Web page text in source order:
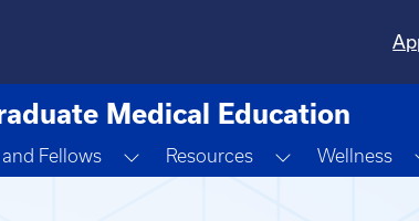
Medical Education
Fellows Toggle Dropdown
Resources Toggle
Wellness